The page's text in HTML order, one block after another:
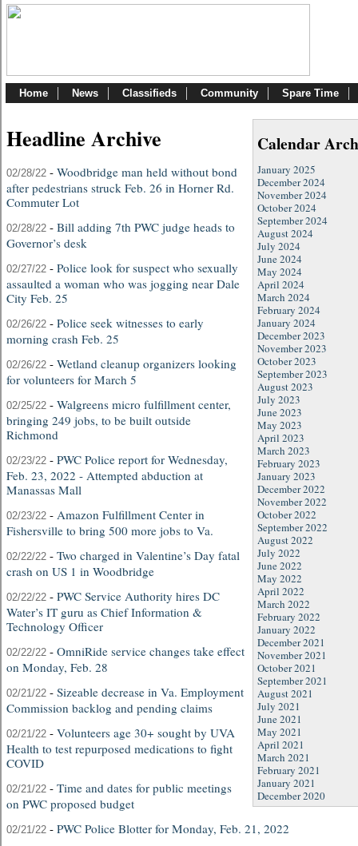
Home News Classifieds Community Spare Time
Calendar
January 2025
December 2024
November 2024
October 2024
September 2024
August 2024
July 2024
June 2024
May 2024
April 2024
March 2024
February 2024
January 2024
December 2023
November 2023
October 2023
September 2023
August 2023
July 2023
June 2023
May 2023
April 2023
March 2023
February 2023
January 2023
December 2022
November 2022
October 2022
September 2022
August 2022
July 2022
June 2022
May 2022
April 2022
March 2022
February 2022
January 2022
December 2021
November 2021
October 2021
September 2021
August 2021
July 2021
June 2021
May 2021
April 2021
March 2021
February 2021
January 2021
December 2020
Headline Archive
02/28/22 - Woodbridge man held without bond
after pedestrians struck Feb. 26 in Horner Rd.
Commuter Lot
02/28/22 - Bill adding 7th PWC judge heads to
Governor’s desk
02/27/22 - Police look for suspect who sexually
assaulted a woman who was jogging near Dale
City Feb. 25
02/26/22 - Police seek witnesses to early
morning crash Feb. 25
02/26/22 - Wetland cleanup organizers looking
for volunteers for March 5
02/25/22 - Walgreens micro fulfillment center,
bringing 249 jobs, to be built outside
Richmond
02/23/22 - PWC Police report for Wednesday,
Feb. 23, 2022 - Attempted abduction at
Manassas Mall
02/23/22 - Amazon Fulfillment Center in
Fishersville to bring 500 more jobs to Va.
02/22/22 - Two charged in Valentine’s Day fatal
crash on US 1 in Woodbridge
02/22/22 - PWC Service Authority hires DC
Water’s IT guru as Chief Information &
Technology Officer
02/22/22 - OmniRide service changes take effect
on Monday, Feb. 28
02/21/22 - Sizeable decrease in Va. Employment
Commission backlog and pending claims
02/21/22 - Volunteers age 30+ sought by UVA
Health to test repurposed medications to fight
COVID
02/21/22 - Time and dates for public meetings
on PWC proposed budget
02/21/22 - PWC Police Blotter for Monday, Feb. 21, 2022